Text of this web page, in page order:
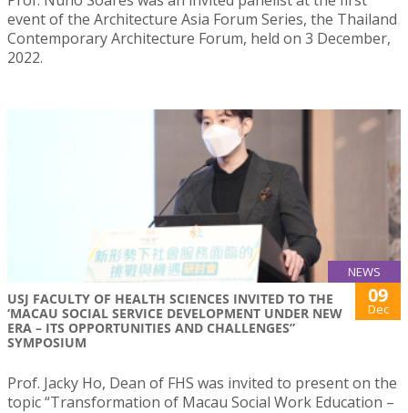
event of the Architecture Asia Forum Series, the Thailand
Contemporary Architecture Forum, held on 3 December,
2022.
NEWS
USJ FACULTY OF HEALTH SCIENCES INVITED TO THE
‘MACAU SOCIAL SERVICE DEVELOPMENT UNDER NEW
ERA – ITS OPPORTUNITIES AND CHALLENGES”
SYMPOSIUM
09
Dec
Prof. Jacky Ho, Dean of FHS was invited to present on the
topic “Transformation of Macau Social Work Education –